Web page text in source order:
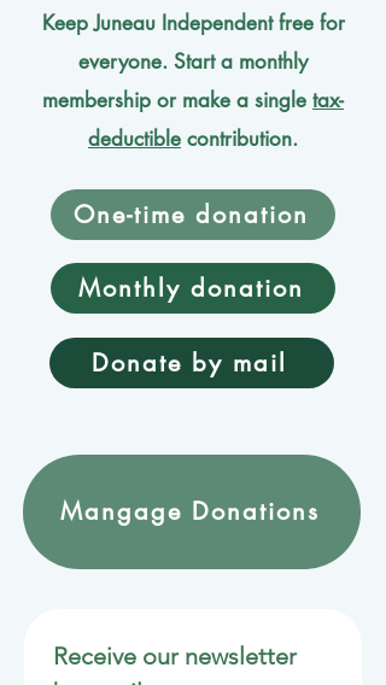
Keep Juneau Independent free for
everyone. Start a monthly
membership or make a single tax-
deductible contribution.
One-time donation
Monthly donation
Donate by mail
Mangage Donations
Receive our newsletter